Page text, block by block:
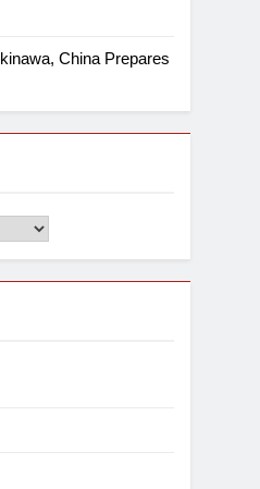
China Prepares